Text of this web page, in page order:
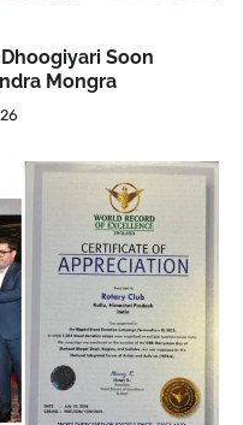
Soon
Mongra